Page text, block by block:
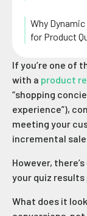
Why
for Product
If you’re one of
with a product
“shopping
experience”),
meeting your
incremental
However,
your quiz results
What does it